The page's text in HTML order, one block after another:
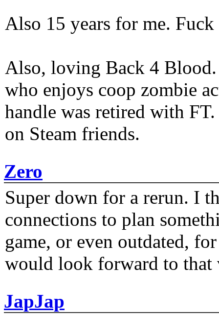
Also 15 years for me.
Also, loving Back 4
who enjoys coop zombie
handle was retired with
on Steam friends.
Zero
Super down for a rerun. I
connections to plan
game, or even outdated,
would look forward to that
JapJap